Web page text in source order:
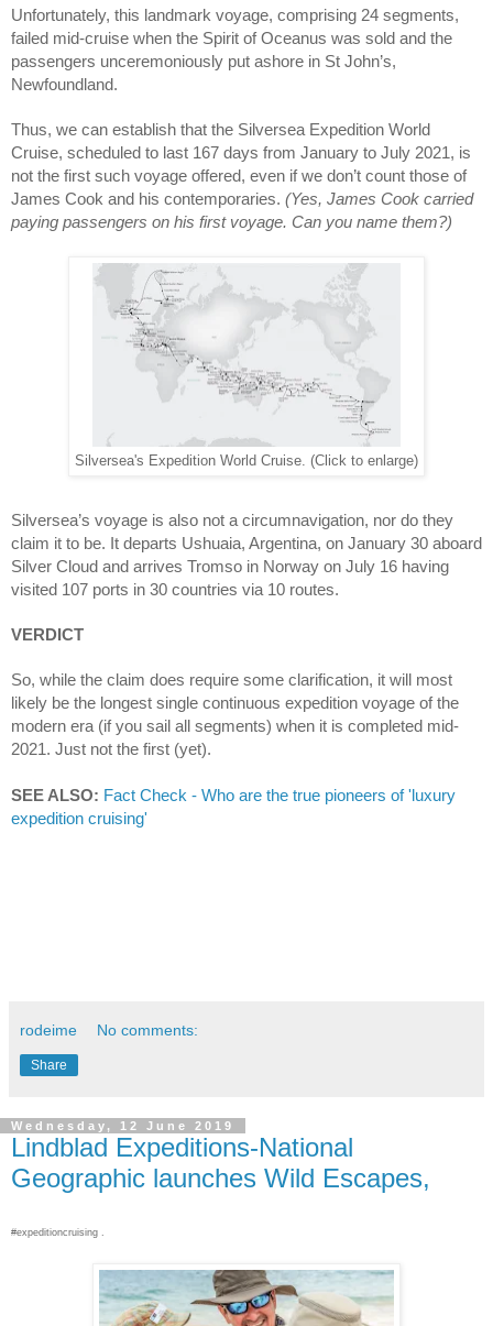
Unfortunately, this landmark voyage, comprising 24 segments,
failed mid-cruise when the Spirit of Oceanus was sold and the
passengers unceremoniously put ashore in St John’s,
Newfoundland.
Thus, we can establish that the Silversea Expedition World
Cruise, scheduled to last 167 days from January to July 2021, is
not the first such voyage offered, even if we don’t count those of
James Cook and his contemporaries. (Yes, James Cook carried
paying passengers on his first voyage. Can you name them?)
Silversea's Expedition World Cruise. (Click to enlarge)
Silversea’s voyage is also not a circumnavigation, nor do they
claim it to be. It departs Ushuaia, Argentina, on January 30 aboard
Silver Cloud and arrives Tromso in Norway on July 16 having
visited 107 ports in 30 countries via 10 routes.
VERDICT
So, while the claim does require some clarification, it will most
likely be the longest single continuous expedition voyage of the
modern era (if you sail all segments) when it is completed mid-
2021. Just not the first (yet).
SEE ALSO: Fact Check - Who are the true pioneers of 'luxury
expedition cruising'
rodeime No comments:
Share
Wednesday, 12 June 2019
Lindblad Expeditions-National
Geographic launches Wild Escapes,
#expeditioncruising .